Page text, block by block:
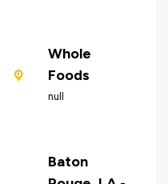
Whole
Foods
null
Baton